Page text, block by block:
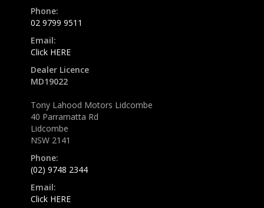
Phone:
02 9799 9511
Email:
Click HERE
Dealer Licence
MD19022
Tony Lahood Motors Lidcombe
40 Parramatta Rd
Lidcombe
NSW 2141
Phone:
(02) 9748 2344
Email:
Click HERE